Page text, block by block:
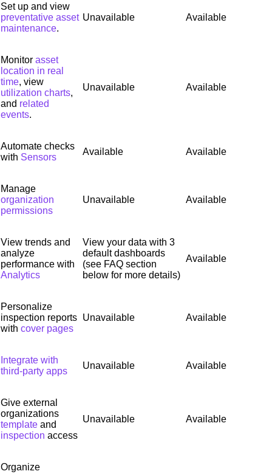
Set up and view
preventative asset
maintenance.
Unavailable Available
Monitor asset
location in real
time, view
utilization charts,
and related
events.
Unavailable Available
Automate checks
with Sensors
Available Available
Manage
organization
permissions
Unavailable Available
View trends and
analyze
performance with
Analytics
View your data with 3
default dashboards
(see FAQ section
below for more details)
Available
Personalize
inspection reports
with cover pages
Unavailable Available
Integrate with
third-party apps
Unavailable Available
Give external
organizations
template and
inspection access
Unavailable Available
Organize